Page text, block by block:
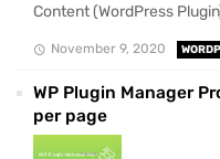
Content (WordPress
November 9, 2020
WP Plugin Manager
per page